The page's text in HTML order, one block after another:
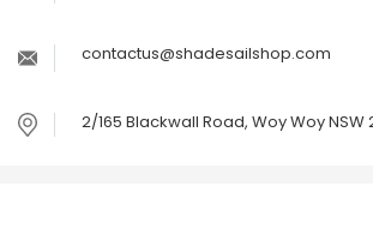
contactus@shadesailshop.com
2/165 Blackwall Road, Woy Woy NSW